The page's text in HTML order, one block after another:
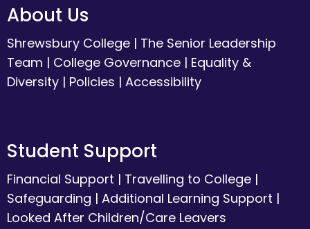
About Us
Shrewsbury College | The Senior Leadership
Team | College Governance | Equality &
Diversity | Policies | Accessibility
Student Support
Financial Support | Travelling to College |
Safeguarding | Additional Learning Support |
Looked After Children/Care Leavers